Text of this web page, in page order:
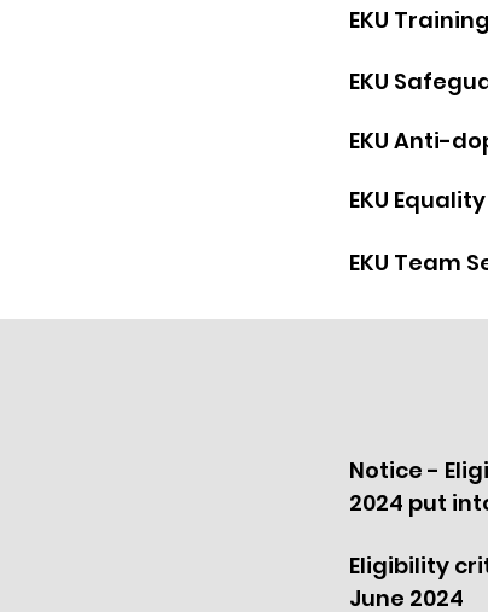
EKU
EKU
EKU Anti-
EKU
EKU Team
Notice -
2024 put
Eligibility
June 2024